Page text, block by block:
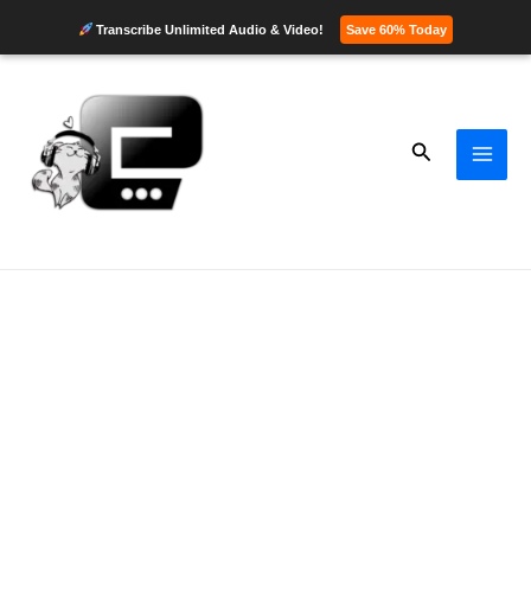
Skip
content
Search
Transcribe Unlimited Audio & Video! Save 60% Today